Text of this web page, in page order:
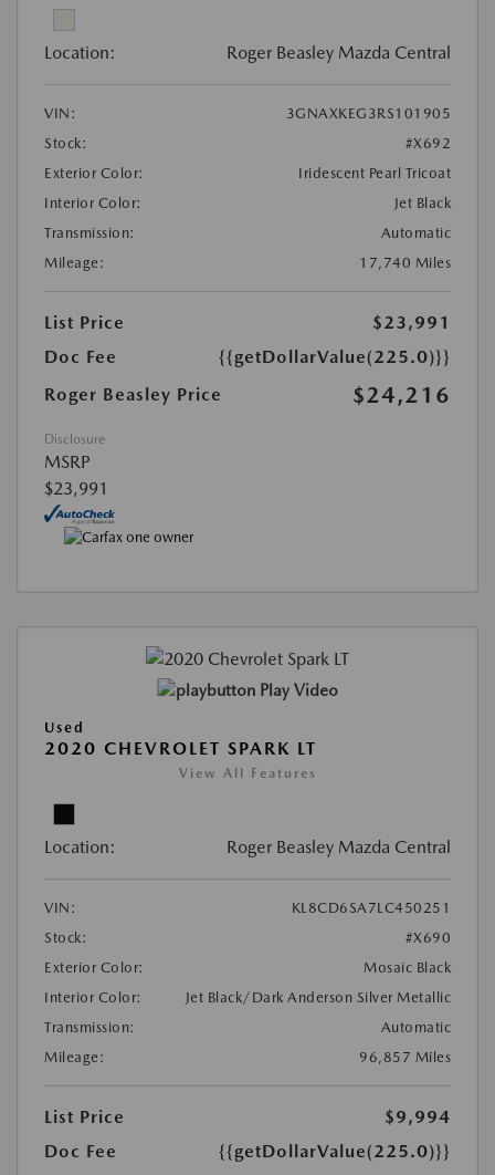
Location: Roger Beasley Mazda Central
VIN:
3GNAXKEG3RS101905
Stock:
#X692
Exterior Color:
Iridescent Pearl Tricoat
Interior Color:
Jet Black
Transmission:
Automatic
Mileage:
17,740 Miles
List Price
$23,991
Doc Fee
{{getDollarValue(225.0)}}
Roger Beasley Price
$24,216
Disclosure
MSRP
$23,991
Play Video
Used
2020 CHEVROLET SPARK LT
View All Features
Location: Roger Beasley Mazda Central
VIN:
KL8CD6SA7LC450251
Stock:
#X690
Exterior Color:
Mosaic Black
Interior Color:
Jet Black/Dark Anderson Silver Metallic
Transmission:
Automatic
Mileage:
96,857 Miles
List Price
$9,994
Doc Fee
{{getDollarValue(225.0)}}